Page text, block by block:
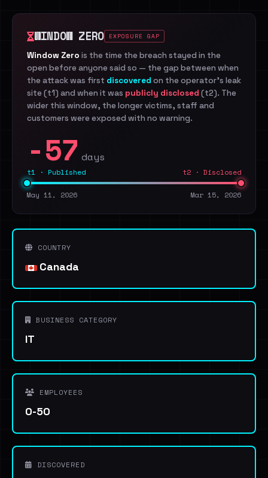
WINDOW ZERO EXPOSURE GAP
Window Zero is the time the breach stayed in the
open before anyone said so — the gap between when
the attack was first discovered on the operator's leak
site (t1) and when it was publicly disclosed (t2). The
wider this window, the longer victims, staff and
customers were exposed with no warning.
-57 days
t1 · Published t2 · Disclosed
May 11, 2026 Mar 15, 2026
COUNTRY
Canada
BUSINESS CATEGORY
IT
EMPLOYEES
0-50
DISCOVERED